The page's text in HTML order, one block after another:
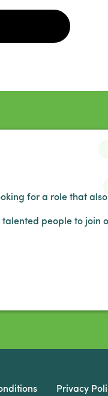
for a role that
people to join
Privacy